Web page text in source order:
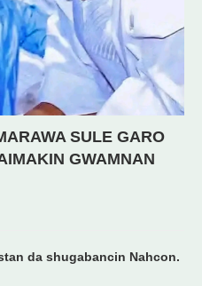
SULE GARO
GWAMNAN
da shugabancin Nahcon.